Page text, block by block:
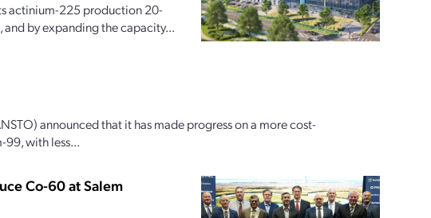
actinium-225 production 20-
by expanding the capacity...
announced that it has made progress on a more cost-
with less...
Co-60 at Salem